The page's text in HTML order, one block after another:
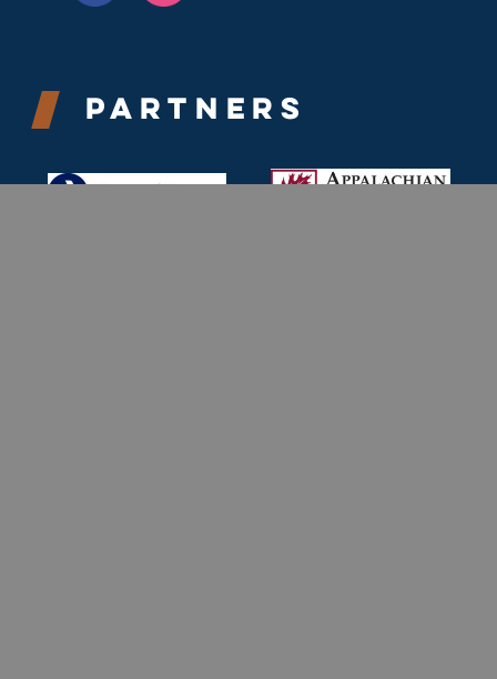
Partners